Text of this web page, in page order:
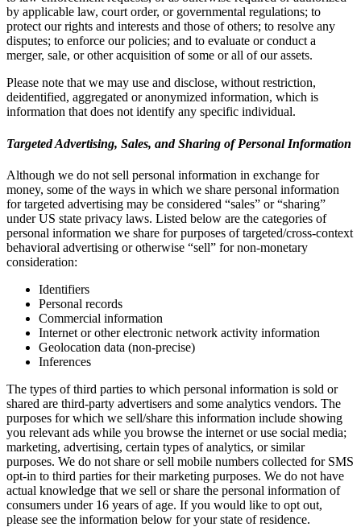
by applicable law, court order, or governmental regulations; to
protect our rights and interests and those of others; to resolve any
disputes; to enforce our policies; and to evaluate or conduct a
merger, sale, or other acquisition of some or all of our assets.
Please note that we may use and disclose, without restriction,
deidentified, aggregated or anonymized information, which is
information that does not identify any specific individual.
Targeted Advertising, Sales, and Sharing of Personal Information
Although we do not sell personal information in exchange for
money, some of the ways in which we share personal information
for targeted advertising may be considered “sales” or “sharing”
under US state privacy laws. Listed below are the categories of
personal information we share for purposes of targeted/cross-context
behavioral advertising or otherwise “sell” for non-monetary
consideration:
Identifiers
Personal records
Commercial information
Internet or other electronic network activity information
Geolocation data (non-precise)
Inferences
The types of third parties to which personal information is sold or
shared are third-party advertisers and some analytics vendors. The
purposes for which we sell/share this information include showing
you relevant ads while you browse the internet or use social media;
marketing, advertising, certain types of analytics, or similar
purposes. We do not share or sell mobile numbers collected for SMS
opt-in to third parties for their marketing purposes. We do not have
actual knowledge that we sell or share the personal information of
consumers under 16 years of age. If you would like to opt out,
please see the information below for your state of residence.